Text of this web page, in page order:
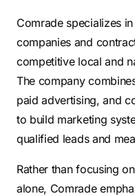
Comrade specializes
companies and
competitive local and
The company
paid advertising, and
to build marketing
qualified leads and
Rather than focusing
alone, Comrade